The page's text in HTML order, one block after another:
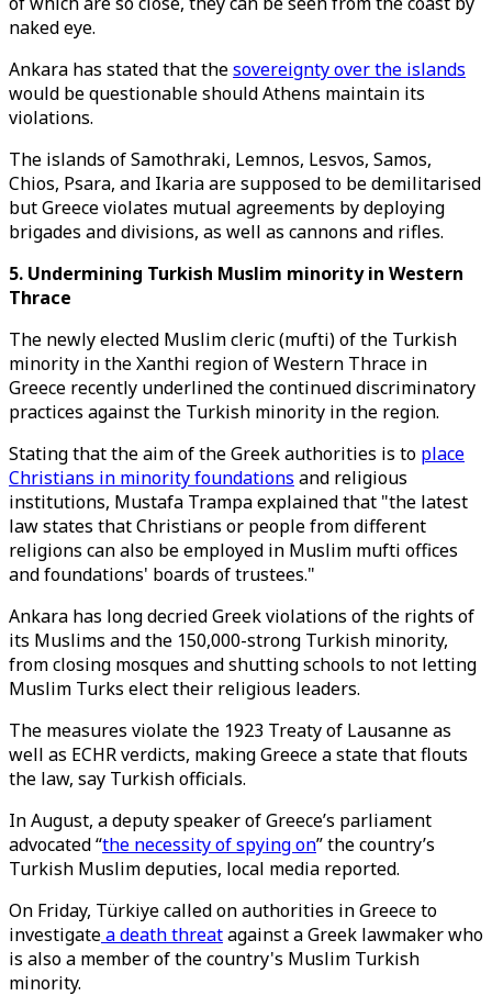
naked eye.
Ankara has stated that thesovereignty over the islands
would be questionable should Athens maintain its
violations.
The islands of Samothraki, Lemnos, Lesvos, Samos,
Chios, Psara, and Ikaria are supposed to be demilitarised
but Greece violates mutual agreements by deploying
brigades and divisions, as well as cannons and rifles.
5. Undermining Turkish Muslim minority in Western
Thrace
The newly elected Muslim cleric (mufti) of the Turkish
minority in the Xanthi region of Western Thrace in
Greece recently underlined the continued discriminatory
practices against the Turkish minority in the region.
Stating that the aim of the Greek authorities is to place
Christians in minority foundations and religious
institutions, Mustafa Trampa explained that "the latest
law states that Christians or people from different
religions can also be employed in Muslim mufti offices
and foundations' boards of trustees."
Ankara has long decried Greek violations of the rights of
its Muslims and the 150,000-strong Turkish minority,
from closing mosques and shutting schools to not letting
Muslim Turks elect their religious leaders.
The measures violate the 1923 Treaty of Lausanne as
well as ECHR verdicts, making Greece a state that flouts
the law, say Turkish officials.
In August, a deputy speaker of Greece’s parliament
advocated “the necessity of spying on” the country’s
Turkish Muslim deputies, local media reported.
On Friday, Türkiye called on authorities in Greece to
investigatea death threatagainst a Greek lawmaker who
is also a member of the country's Muslim Turkish
minority.